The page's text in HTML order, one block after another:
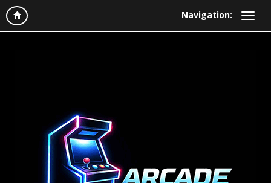
Navigation: